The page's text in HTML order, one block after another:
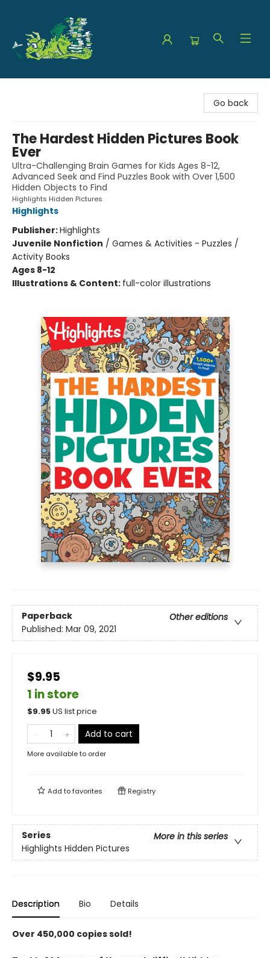
Go back
The Hardest Hidden Pictures Book
Ever
Ultra-Challenging Brain Games for Kids Ages 8-12,
Advanced Seek and Find Puzzles Book with Over 1,500
Hidden Objects to Find
Highlights Hidden Pictures
Highlights
Publisher:Highlights
Juvenile Nonfiction / Games & Activities - Puzzles /
Activity Books
Ages 8-12
Illustrations & Content: full-color illustrations
Paperback
Other editions
Published: Mar 09, 2021
$9.95
1 in store
$9.95US list price
Add to cart
More available to order
Add tofavorites Registry
Series
More in this series
Highlights Hidden Pictures
Description Bio Details
Over 450,000 copies sold!